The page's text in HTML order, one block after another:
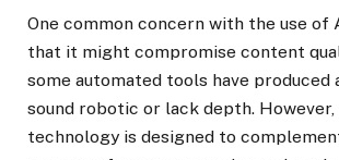
One common concern with the use of
that it might compromise content
some automated tools have
sound robotic or lack depth. However,
technology is designed to